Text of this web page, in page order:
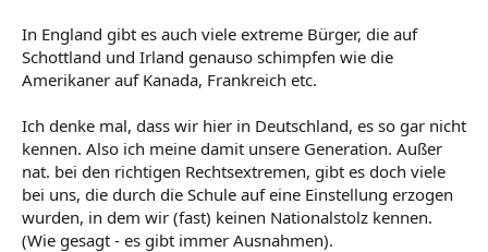
In England gibt es auch viele extreme Bürger, die auf
Schottland und Irland genauso schimpfen wie die
Amerikaner auf Kanada, Frankreich etc.
Ich denke mal, dass wir hier in Deutschland, es so gar nicht
kennen. Also ich meine damit unsere Generation. Außer
nat. bei den richtigen Rechtsextremen, gibt es doch viele
bei uns, die durch die Schule auf eine Einstellung erzogen
wurden, in dem wir (fast) keinen Nationalstolz kennen.
(Wie gesagt - es gibt immer Ausnahmen).